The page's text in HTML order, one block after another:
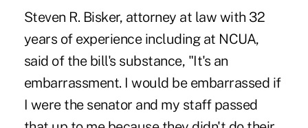
Steven R. Bisker, attorney at law with 32
years of experience including at NCUA,
said of the bill's substance, "It's an
embarrassment. I would be embarrassed if
I were the senator and my staff passed